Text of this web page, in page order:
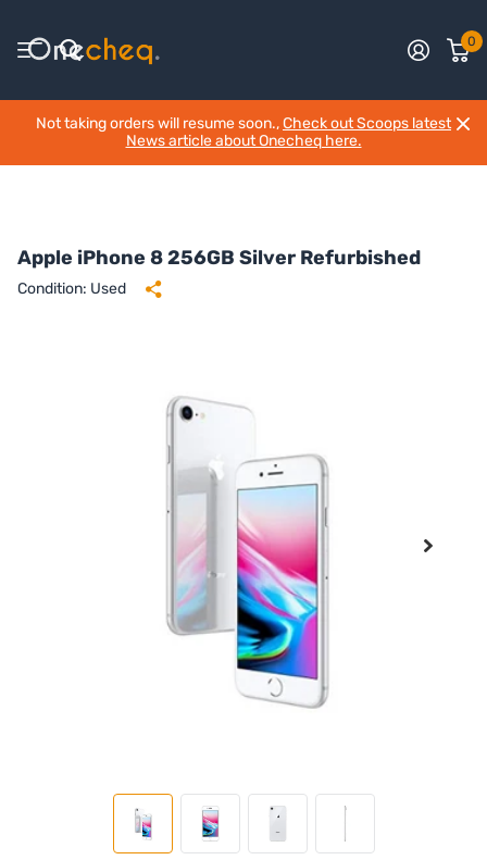
0
Not taking orders will resume soon.,Check out Scoops latest
News article about Onecheq here.
Apple iPhone 8 256GB Silver Refurbished
Condition: Used